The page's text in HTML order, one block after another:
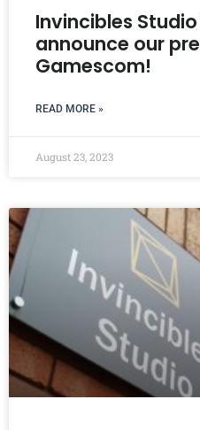
Invincibles
announce our
Gamescom!
READ MORE »
August 23, 2023